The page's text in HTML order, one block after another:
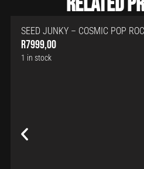
SEED JUNKY – COSMIC POP
R7999,00
1 in stock